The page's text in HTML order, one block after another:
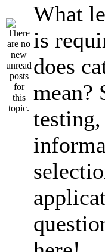
What
is
does
mean?